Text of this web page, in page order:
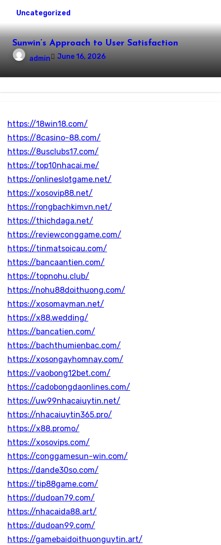
Uncategorized
Sunwin’s Approach to User Satisfaction
admin June 16, 2026
https://18win18.com/
https://8casino-88.com/
https://8usclubs17.com/
https://top10nhacai.me/
https://onlineslotgame.net/
https://xosovip88.net/
https://rongbachkimvn.net/
https://thichdaga.net/
https://reviewconggame.com/
https://tinmatsoicau.com/
https://bancaantien.com/
https://topnohu.club/
https://nohu88doithuong.com/
https://xosomayman.net/
https://x88.wedding/
https://bancatien.com/
https://bachthumienbac.com/
https://xosongayhomnay.com/
https://vaobong12bet.com/
https://cadobongdaonlines.com/
https://uw99nhacaiuytin.net/
https://nhacaiuytin365.pro/
https://x88.promo/
https://xosovips.com/
https://conggamesun-win.com/
https://dande30so.com/
https://tip88game.com/
https://dudoan79.com/
https://nhacaida88.art/
https://dudoan99.com/
https://gamebaidoithuonguytin.art/